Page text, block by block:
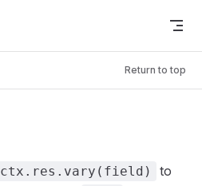
Return to top
ctx.res.vary(field)
to